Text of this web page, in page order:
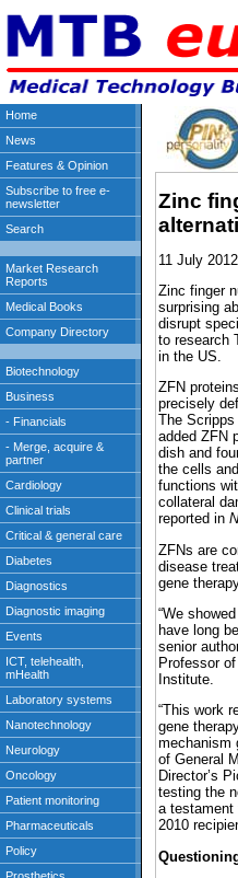
Zinc
11 July 2012
Zinc finger
surprising
disrupt
to research
in the US.
ZFN
precisely
The
added ZFN
dish and
the cells
functions
collateral
reported in
ZFNs are
disease
gene
“We
have long
senior
Professor
Institute.
“This work
gene
mechanism
of General
Director’s
testing the
a testament
2010